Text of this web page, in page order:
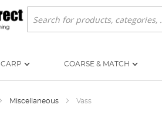
Search
CARP COARSE & MATCH
Miscellaneous Vass